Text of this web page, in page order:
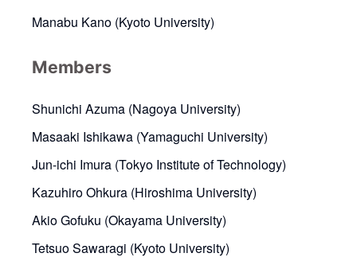
Manabu Kano (Kyoto University)
Members
Shunichi Azuma (Nagoya University)
Masaaki Ishikawa (Yamaguchi University)
Jun-ichi Imura (Tokyo Institute of Technology)
Kazuhiro Ohkura (Hiroshima University)
Akio Gofuku (Okayama University)
Tetsuo Sawaragi (Kyoto University)